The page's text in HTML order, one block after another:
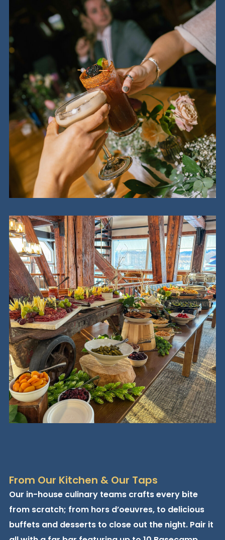
From Our Kitchen & Our Taps
Our in-house culinary teams crafts every bite
from scratch; from hors d’oeuvres, to delicious
buffets and desserts to close out the night. Pair it